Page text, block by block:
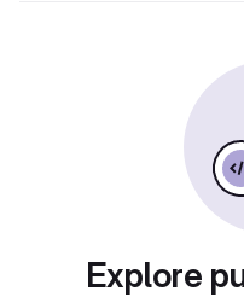
Explore